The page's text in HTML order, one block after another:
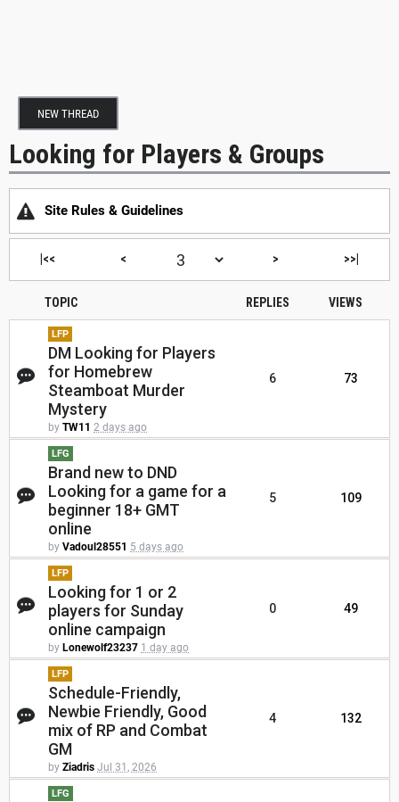
NEW THREAD
Looking for Players & Groups
Site Rules & Guidelines
|<< < > >>|
TOPIC REPLIES VIEWS
LFP
DM Looking for Players
for Homebrew
Steamboat Murder
Mystery
by TW11 2 days ago
6 73
LFG
Brand new to DND
Looking for a game for a
beginner 18+ GMT
online
by Vadoul28551 5 days ago
5 109
LFP
Looking for 1 or 2
players for Sunday
online campaign
by Lonewolf23237 1 day ago
0 49
LFP
Schedule-Friendly,
Newbie Friendly, Good
mix of RP and Combat
GM
by Ziadris Jul 31, 2026
4 132
LFG